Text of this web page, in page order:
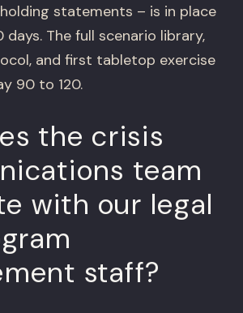
statements – is in place
The full scenario library,
and first tabletop exercise
90 to 120.
the crisis
team
with our legal
staff?